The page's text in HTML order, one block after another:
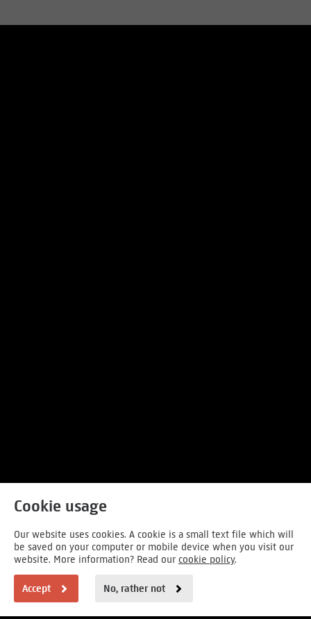
Cookie usage
Our website uses cookies. A cookie is a small text file which will
be saved on your computer or mobile device when you visit our
website. More information? Read our cookie policy.
Accept No, rather not